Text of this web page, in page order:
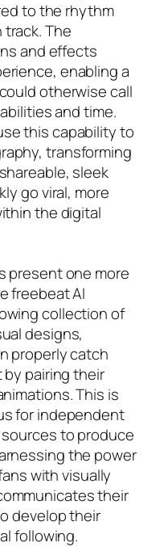
to the rhythm
The
and effects
enabling a
otherwise call
and time.
this capability to
transforming
sleek
go viral, more
the digital
present one more
freebeat AI
collection of
designs,
properly catch
by pairing their
This is
for independent
to produce
the power
with visually
their
develop their
following.